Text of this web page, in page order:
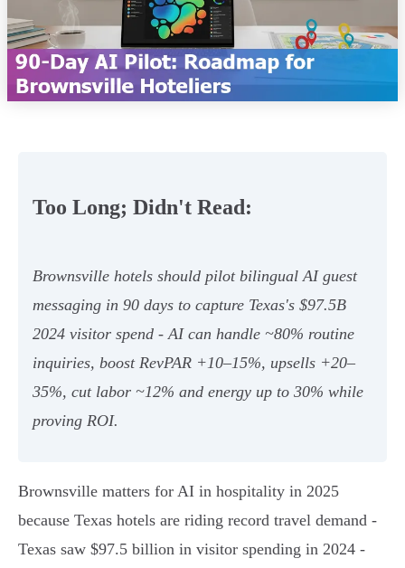
Too Long; Didn't Read:
Brownsville hotels should pilot bilingual AI guest
messaging in 90 days to capture Texas's $97.5B
2024 visitor spend - AI can handle ~80% routine
inquiries, boost RevPAR +10–15%, upsells +20–
35%, cut labor ~12% and energy up to 30% while
proving ROI.
Brownsville matters for AI in hospitality in 2025
because Texas hotels are riding record travel demand -
Texas saw $97.5 billion in visitor spending in 2024 -